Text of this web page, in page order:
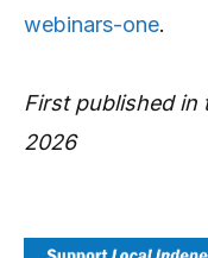
webinars-one.
First published in
2026